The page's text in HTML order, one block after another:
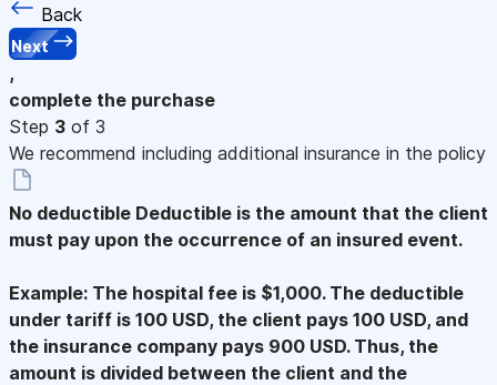
Back
Next
,
complete the purchase
Step 3 of 3
We recommend including additional insurance in the policy
No deductible Deductible is the amount that the client
must pay upon the occurrence of an insured event.
Example: The hospital fee is $1,000. The deductible
under tariff is 100 USD, the client pays 100 USD, and
the insurance company pays 900 USD. Thus, the
amount is divided between the client and the